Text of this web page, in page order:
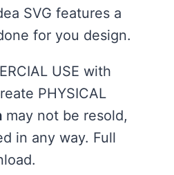
SVG features a
for you design.
USE with
PHYSICAL
may not be resold,
in any way. Full